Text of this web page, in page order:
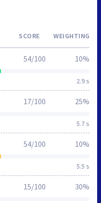
SCORE WEIGHTING
2.9 s
54/100 10%
5.7 s
17/100 25%
5.5 s
54/100 10%
15/100 30%